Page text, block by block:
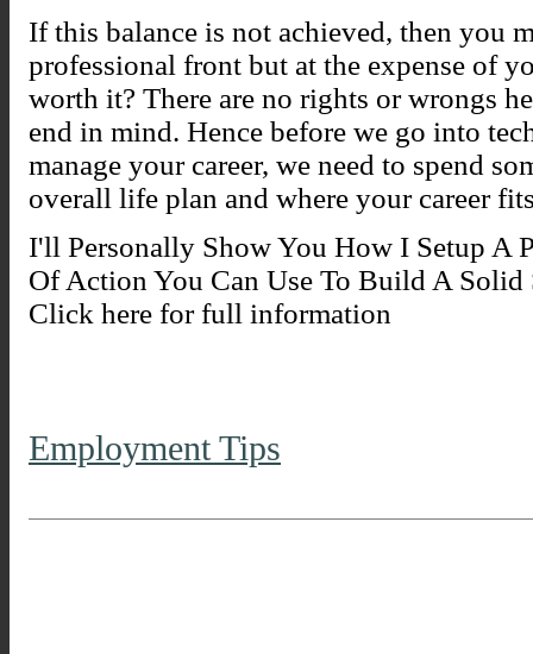
If this balance is not achieved, then you
professional front but at the expense of
worth it? There are no rights or wrongs
end in mind. Hence before we go into
manage your career, we need to spend
overall life plan and where your career
I'll Personally Show You How I Setup A
Of Action You Can Use To Build A Solid
Click here for full information
Employment Tips